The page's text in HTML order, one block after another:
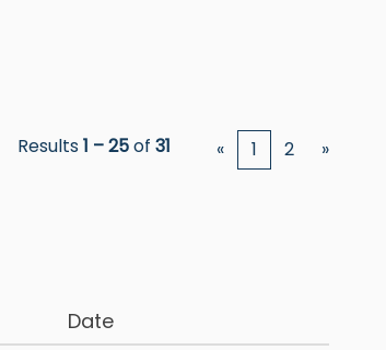
Results1 – 25of 31 « 1 2 »
Date